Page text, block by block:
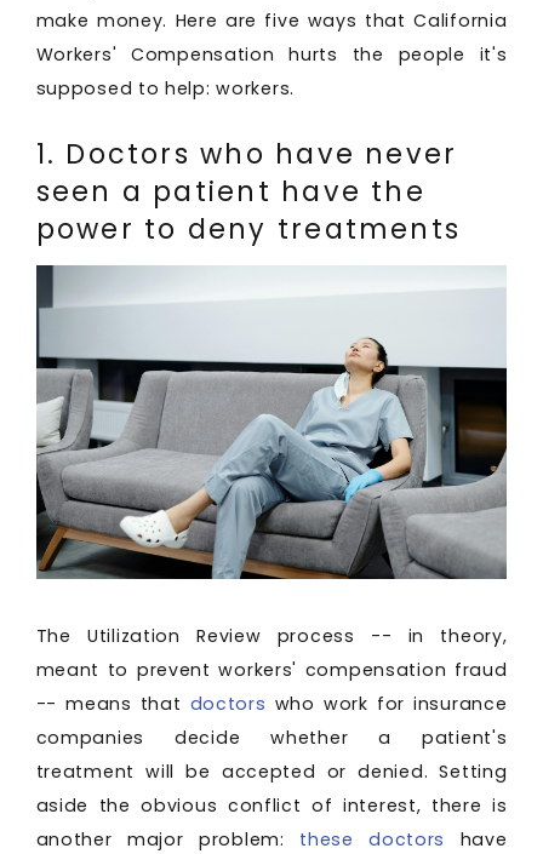
make money. Here are five ways that California
Workers' Compensation hurts the people it's
supposed to help: workers.
1. Doctors who have never
seen a patient have the
power to deny treatments
The Utilization Review process -- in theory,
meant to prevent workers' compensation fraud
-- means that doctors who work for insurance
companies decide whether a patient's
treatment will be accepted or denied. Setting
aside the obvious conflict of interest, there is
another major problem: these doctors
have